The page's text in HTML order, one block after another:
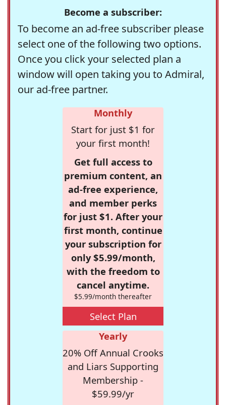
Become a subscriber:
To become an ad-free subscriber please
select one of the following two options.
Once you click your selected plan a
window will open taking you to Admiral,
our ad-free partner.
Monthly
Start for just $1 for
your first month!
Get full access to
premium content, an
ad-free experience,
and member perks
for just $1. After your
first month, continue
your subscription for
only $5.99/month,
with the freedom to
cancel anytime.
$5.99/month thereafter
Select Plan
Yearly
20% Off Annual Crooks
and Liars Supporting
Membership -
$59.99/yr